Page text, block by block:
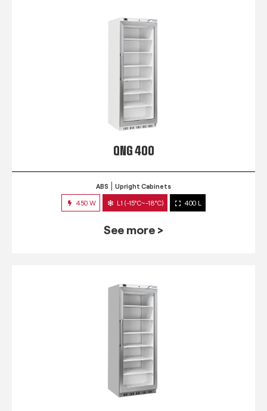
QNG 400
ABS Upright Cabinets
450 W L1 (-15°C~-18°C) 400 L
See more >